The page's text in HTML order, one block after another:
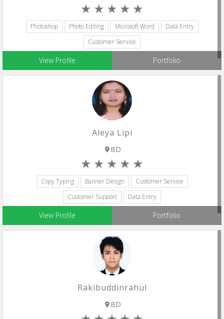
Photoshop Photo Editing Microsoft Word
Data Entry
Customer Service
View Profile Portfolio
Aleya Lipi
BD
Copy Typing Banner Design
Customer Service
Customer Support
Data Entry
View Profile Portfolio
Rakibuddinrahul
BD